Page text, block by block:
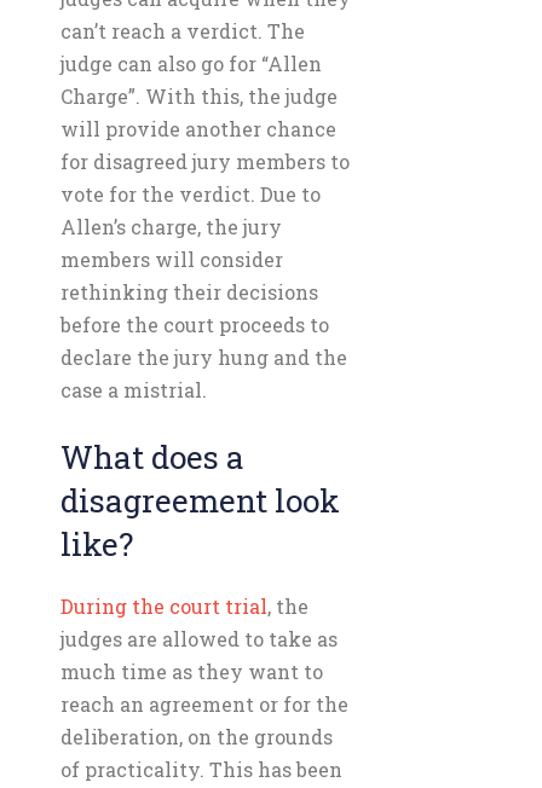
can’t reach a verdict. The
judge can also go for “Allen
Charge”. With this, the judge
will provide another chance
for disagreed jury members to
vote for the verdict. Due to
Allen’s charge, the jury
members will consider
rethinking their decisions
before the court proceeds to
declare the jury hung and the
case a mistrial.
What does a
disagreement look
like?
During the court trial, the
judges are allowed to take as
much time as they want to
reach an agreement or for the
deliberation, on the grounds
of practicality. This has been